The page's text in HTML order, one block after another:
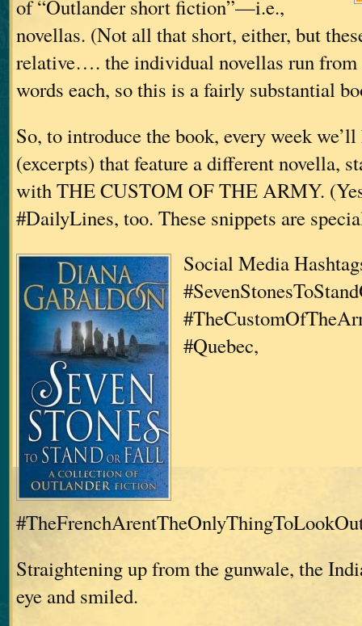
of “Outlander short fiction”—i.e.,
novellas. (Not all that short, either, but
relative…. the individual novellas run from
words each, so this is a fairly substantial
So, to introduce the book, every week
(excerpts) that feature a different novella,
with THE CUSTOM OF THE ARMY.
#DailyLines, too. These snippets are
Social Media
#Quebec,
Straightening up from the gunwale, the
eye and smiled.